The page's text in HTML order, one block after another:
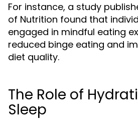
For instance, a study
of Nutrition found that
engaged in mindful eating
reduced binge eating and
diet quality.
The Role of
Sleep